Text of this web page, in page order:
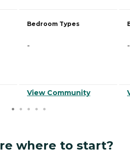
Bedroom Types
-
View Community
-
where to start?